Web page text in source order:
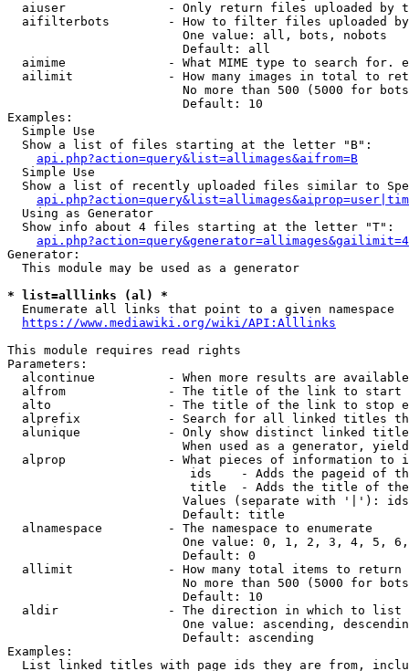
aiuser              - Only return files uploaded by
aifilterbots        - How to filter files uploaded
                        One value: all, bots, nobots
                        Default: all
aimime              - What MIME type to search for.
ailimit             - How many images in total to
No more than 500 (5000 for
                        Default: 10
Examples:
  Simple Use
  Show a list of files starting at the letter "B":
api.php?action=query&list=allimages&aifrom=B
  Simple Use
Show a list of recently uploaded files similar to
  Using as Generator
  Show info about 4 files starting at the letter "T":
Generator:
  This module may be used as a generator
* list=alllinks (al) *
  Enumerate all links that point to a given namespace
https://www.mediawiki.org/wiki/API:Alllinks
This module requires read rights
Parameters:
alcontinue          - When more results are
alfrom              - The title of the link to start
alto                - The title of the link to stop
alprefix            - Search for all linked titles
alunique            - Only show distinct linked
When used as a generator,
alprop              - What pieces of information to
ids    - Adds the pageid of
title  - Adds the title of
Values (separate with '|'):
                        Default: title
  alnamespace         - The namespace to enumerate
One value: 0, 1, 2, 3, 4, 5,
                        Default: 0
  allimit             - How many total items to return
No more than 500 (5000 for
                        Default: 10
  aldir               - The direction in which to list
One value: ascending,
                        Default: ascending
Examples:
List linked titles with page ids they are from,